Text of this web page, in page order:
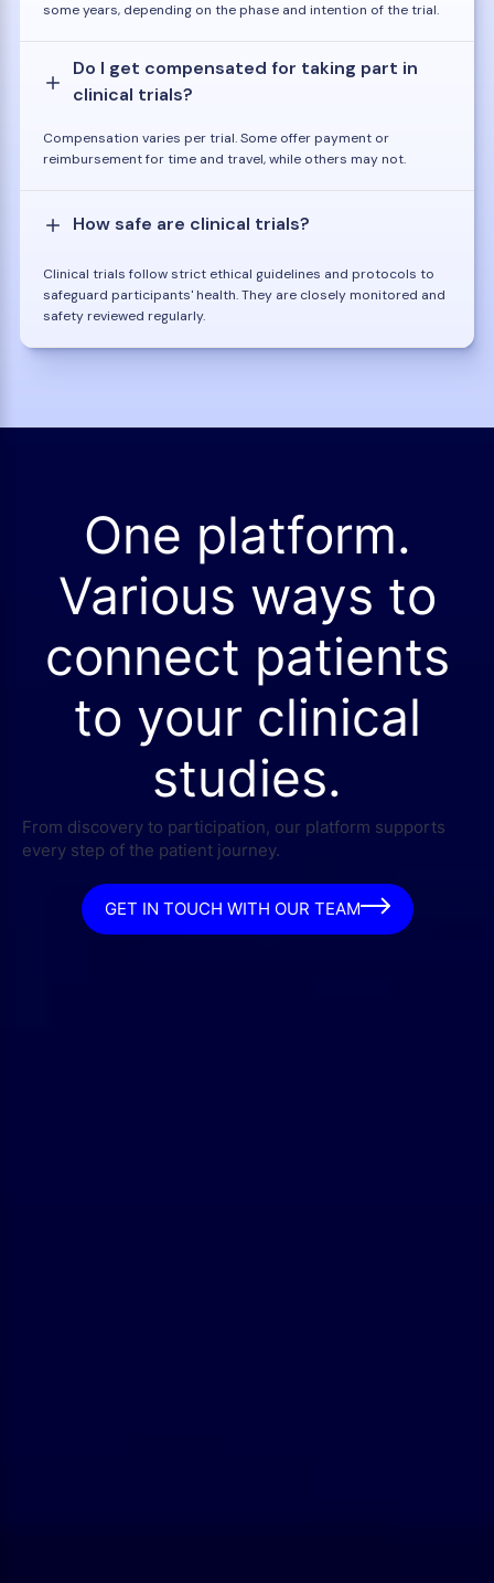
some years, depending on the phase and intention of the trial.
Do I get compensated for taking part in
clinical trials?
Compensation varies per trial. Some offer payment or
reimbursement for time and travel, while others may not.
How safe are clinical trials?
Clinical trials follow strict ethical guidelines and protocols to
safeguard participants' health. They are closely monitored and
safety reviewed regularly.
One platform.
Various ways to
connect patients
to your clinical
studies.
From discovery to participation, our platform supports
every step of the patient journey.
GET IN TOUCH WITH OUR TEAM